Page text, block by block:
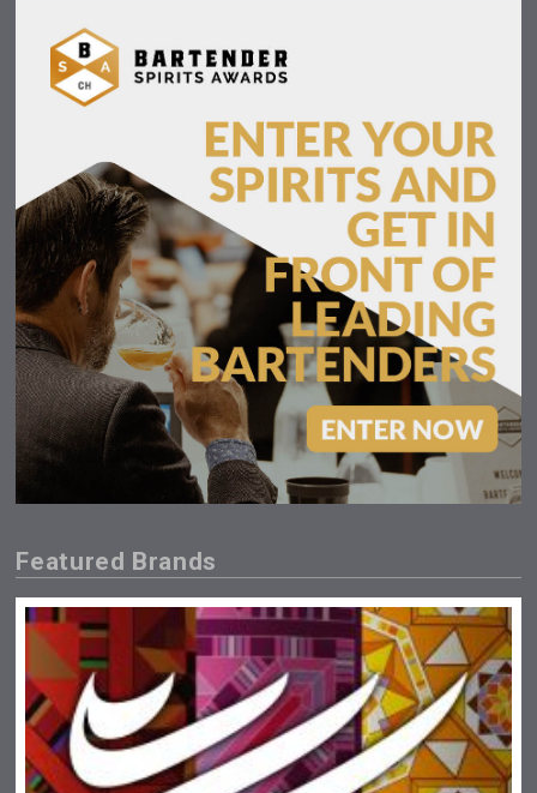
Featured Brands